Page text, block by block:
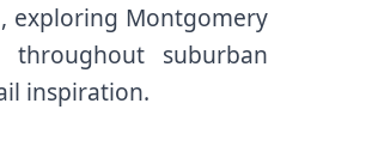
exploring Montgomery
suburban
inspiration.